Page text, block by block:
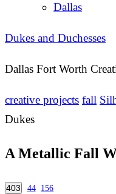
Dallas
Dukes and Duchesses
Dallas Fort Worth
creative projects fall
Dukes
A Metallic Fall
403 44 156